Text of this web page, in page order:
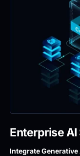
Enterprise
Integrate